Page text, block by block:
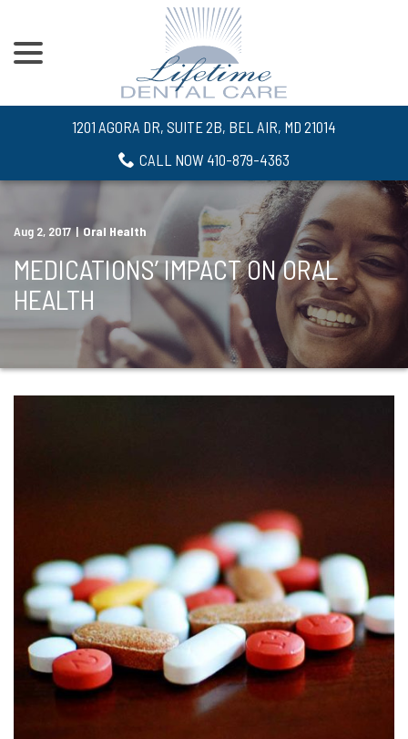
Content
1201 AGORA DR, SUITE 2B, BEL AIR, MD 21014
CALL NOW 410-879-4363
Aug 2, 2017 | Oral Health
MEDICATIONS’ IMPACT ON ORAL
HEALTH